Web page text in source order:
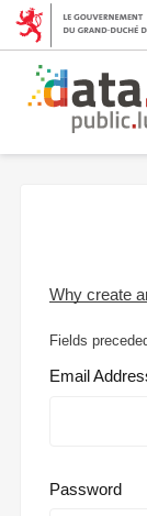
Why create
Fields
Email
Password